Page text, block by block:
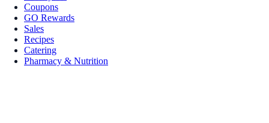
Coupons
GO Rewards
Sales
Recipes
Catering
Pharmacy & Nutrition